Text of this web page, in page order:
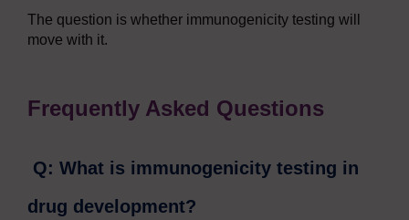
The question is whether immunogenicity testing will
move with it.
Frequently Asked Questions
Q: What is immunogenicity testing in
drug development?